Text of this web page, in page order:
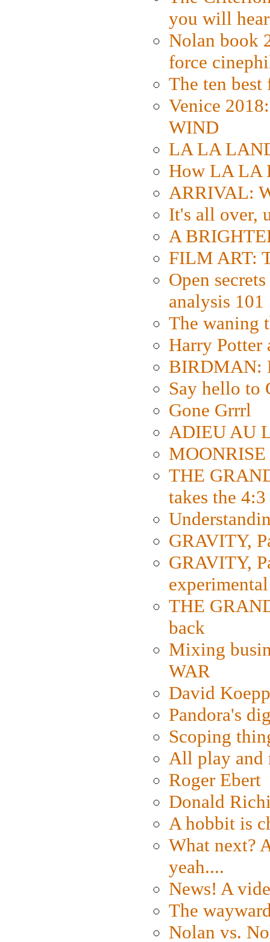
you will
Nolan book
force
The ten
Venice
WIND
LA LA
How LA LA
ARRIVAL:
It's all over,
A
FILM ART:
Open
analysis 101
The waning
Harry Potter
BIRDMAN:
Say hello to
Gone Grrrl
ADIEU AU
THE
takes the
GRAVITY,
GRAVITY,
THE
back
Mixing
WAR
David
Pandora's
Scoping
All play and
Roger Ebert
Donald
A hobbit is
What next?
yeah....
News! A
The
Nolan vs.